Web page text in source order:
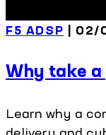
F5 ADSP | 02/
Why take
Learn why a